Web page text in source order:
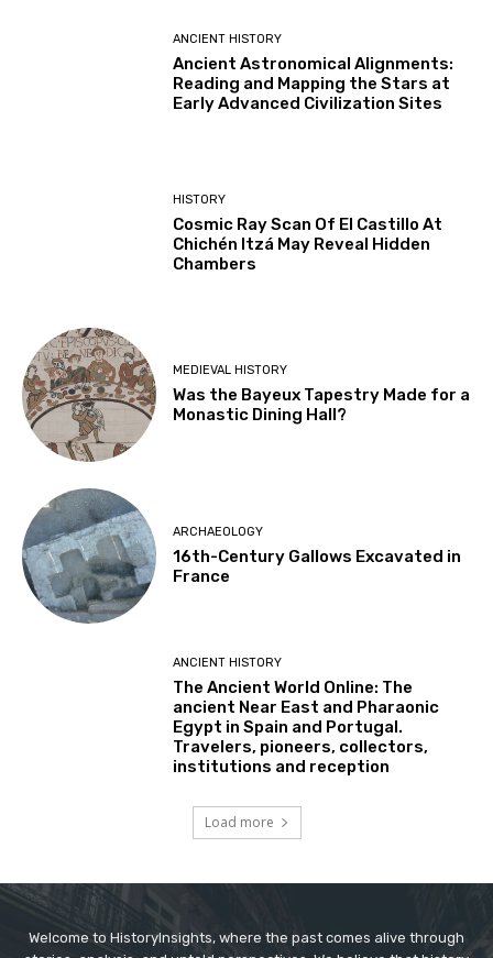
ANCIENT HISTORY
Ancient Astronomical Alignments:
Reading and Mapping the Stars at
Early Advanced Civilization Sites
HISTORY
Cosmic Ray Scan Of El Castillo At
Chichén Itzá May Reveal Hidden
Chambers
MEDIEVAL HISTORY
Was the Bayeux Tapestry Made for a
Monastic Dining Hall?
ARCHAEOLOGY
16th-Century Gallows Excavated in
France
ANCIENT HISTORY
The Ancient World Online: The
ancient Near East and Pharaonic
Egypt in Spain and Portugal.
Travelers, pioneers, collectors,
institutions and reception
Load more
Welcome to HistoryInsights, where the past comes alive through